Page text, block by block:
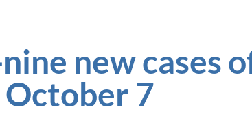
new cases
7